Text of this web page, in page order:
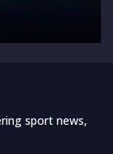
sport news,